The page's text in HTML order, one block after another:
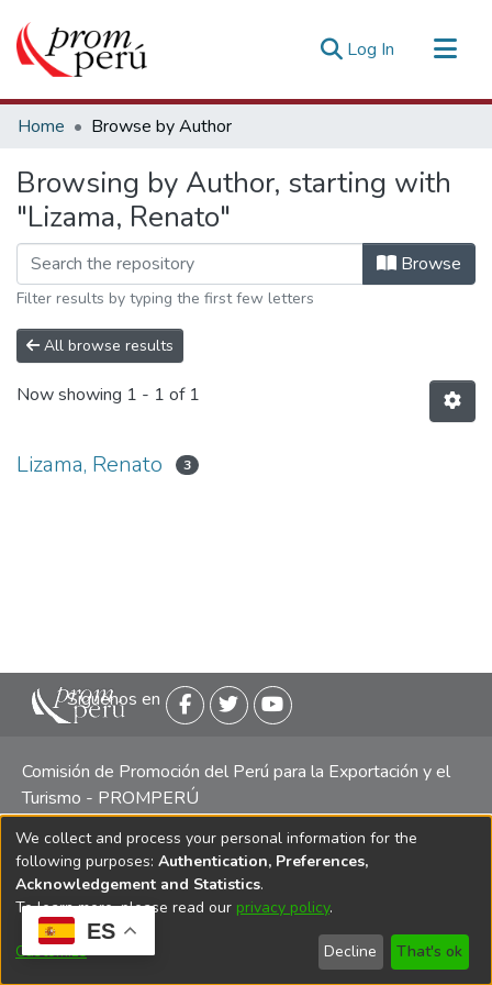
ES
Log In (current)
Communities & Collections
Estadísticas Externas
Home Browse by Author
Browsing by Author, starting with
"Lizama, Renato"
Browse
Filter results by typing the first few letters
All browse results
Now showing 1 - 1 of 1
Lizama, Renato 3
Siguenos en
Comisión de Promoción del Perú para la Exportación y el
Turismo - PROMPERÚ
Central telefónica: (511) 616 7300 / 616 7400 Calle Uno
Oeste 50, Edificio Mincetur, Pisos 13 y 14, San Isidro -
Lima
Copyright 2025 PROMPERÚ
We collect and process your personal information for the
following purposes: Authentication, Preferences,
Acknowledgement and Statistics.
To learn more, please read our privacy policy.
Customize Decline That's ok